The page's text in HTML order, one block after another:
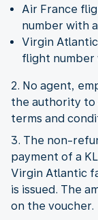
Air France
number with
Virgin
flight number
2. No agent,
the authority to
terms and
3. The non-
payment of a
Virgin Atlantic
is issued. The
on the voucher.